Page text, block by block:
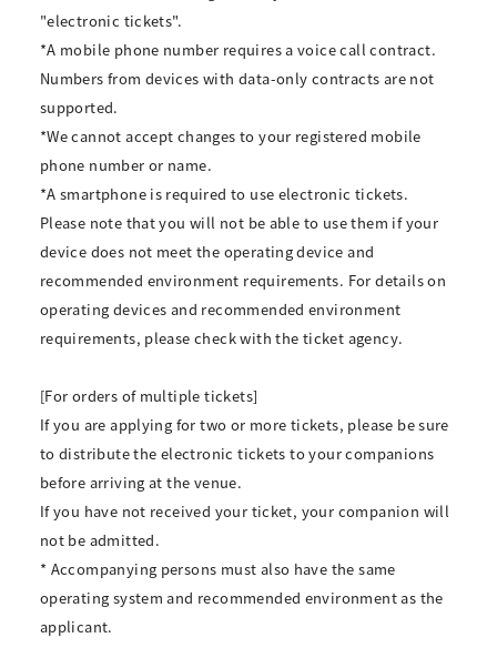
"electronic tickets".
*A mobile phone number requires a voice call contract.
Numbers from devices with data-only contracts are not
supported.
*We cannot accept changes to your registered mobile
phone number or name.
*A smartphone is required to use electronic tickets.
Please note that you will not be able to use them if your
device does not meet the operating device and
recommended environment requirements. For details on
operating devices and recommended environment
requirements, please check with the ticket agency.
[For orders of multiple tickets]
If you are applying for two or more tickets, please be sure
to distribute the electronic tickets to your companions
before arriving at the venue.
If you have not received your ticket, your companion will
not be admitted.
* Accompanying persons must also have the same
operating system and recommended environment as the
applicant.